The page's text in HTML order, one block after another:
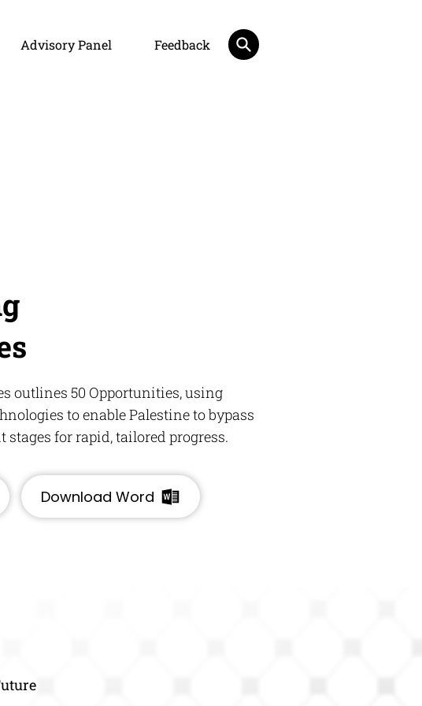
Advisory Panel Feedback
outlines 50 Opportunities, using
to enable Palestine to bypass
for rapid, tailored progress.
Download Word